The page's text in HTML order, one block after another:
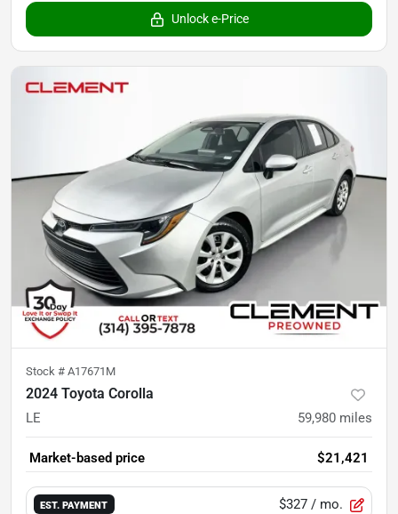
Unlock e-Price
Stock # A17671M
2024 Toyota Corolla
LE 59,980 miles
Market-based price $21,421
EST. PAYMENT $327 / mo.